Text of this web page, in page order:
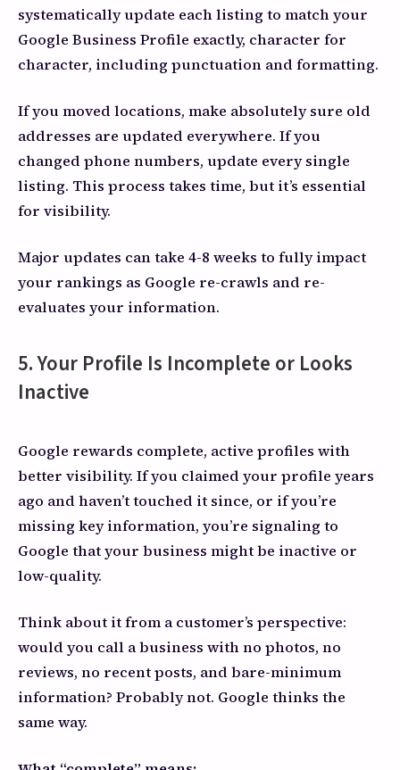
systematically update each listing to match your
Google Business Profile exactly, character for
character, including punctuation and formatting.
If you moved locations, make absolutely sure old
addresses are updated everywhere. If you
changed phone numbers, update every single
listing. This process takes time, but it’s essential
for visibility.
Major updates can take 4-8 weeks to fully impact
your rankings as Google re-crawls and re-
evaluates your information.
5. Your Profile Is Incomplete or Looks
Inactive
Google rewards complete, active profiles with
better visibility. If you claimed your profile years
ago and haven’t touched it since, or if you’re
missing key information, you’re signaling to
Google that your business might be inactive or
low-quality.
Think about it from a customer’s perspective:
would you call a business with no photos, no
reviews, no recent posts, and bare-minimum
information? Probably not. Google thinks the
same way.